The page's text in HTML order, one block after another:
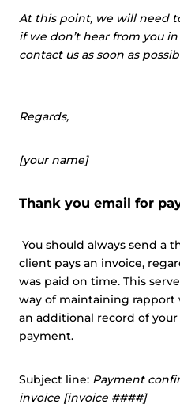
At this point, we will need
if we don’t hear from you
contact us as soon as
Regards,
[your name]
Thank you email for
You should always send a
client pays an invoice,
was paid on time. This
way of maintaining rapport
an additional record of
payment.
Subject line: Payment
invoice [invoice ####]